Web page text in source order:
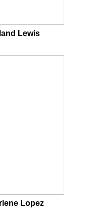
Lewis
Lopez